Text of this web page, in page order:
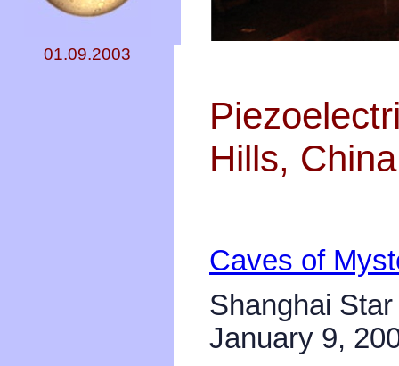
01.09.2003
Hills, China
Caves of
Shanghai Star
January 9,